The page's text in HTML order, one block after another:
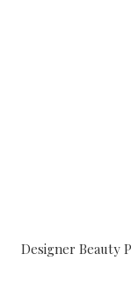
Designer Beauty